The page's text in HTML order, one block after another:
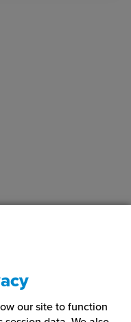
our site to function